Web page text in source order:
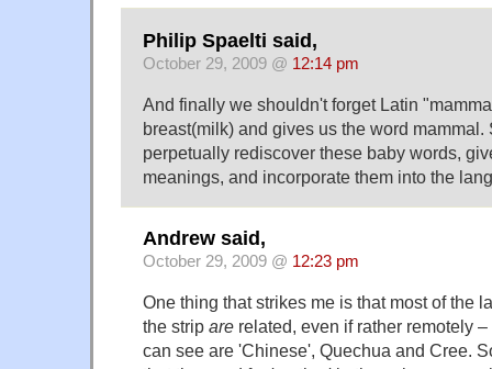
Philip Spaelti said,
October 29, 2009 @ 12:14 pm
And finally we shouldn't forget Latin
breast(milk) and gives us the word
perpetually rediscover these baby words,
meanings, and incorporate them into the
Andrew said,
October 29, 2009 @ 12:23 pm
One thing that strikes me is that most of the
the strip are related, even if rather remotely
can see are 'Chinese', Quechua and Cree.